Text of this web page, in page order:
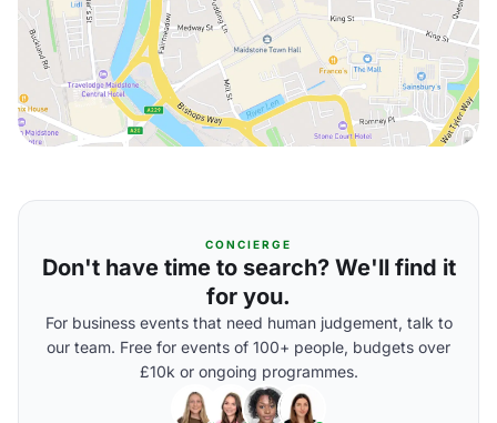
CONCIERGE
Don't have time to search? We'll find it
for you.
For business events that need human judgement, talk to
our team. Free for events of 100+ people, budgets over
£10k or ongoing programmes.